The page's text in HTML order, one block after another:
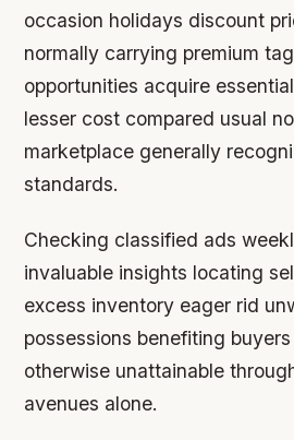
occasion holidays discount
normally carrying premium
opportunities acquire
lesser cost compared usual
marketplace generally
standards.
Checking classified ads
invaluable insights locating
excess inventory eager rid
possessions benefiting
otherwise unattainable
avenues alone.